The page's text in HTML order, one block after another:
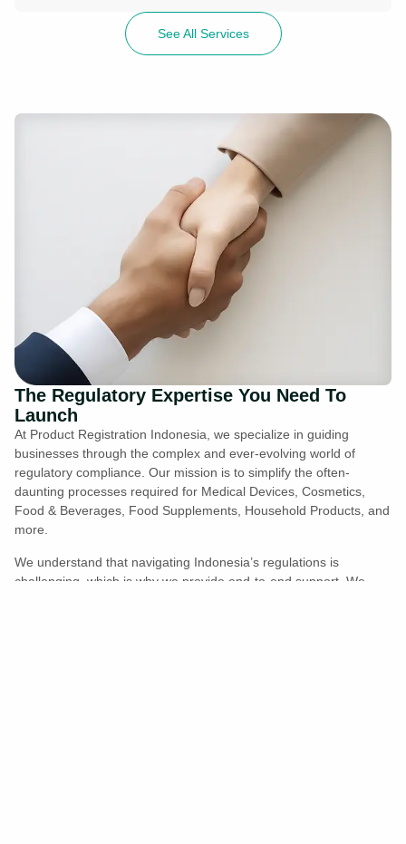
See All Services
The Regulatory Expertise You Need To
Launch
At Product Registration Indonesia, we specialize in guiding
businesses through the complex and ever-evolving world of
regulatory compliance. Our mission is to simplify the often-
daunting processes required for Medical Devices, Cosmetics,
Food & Beverages, Food Supplements, Household Products, and
more.
We understand that navigating Indonesia’s regulations is
challenging, which is why we provide end-to-end support. We